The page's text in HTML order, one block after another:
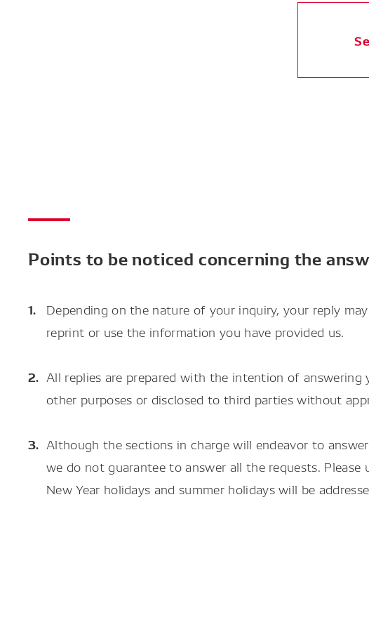
Points to be noticed concerning the
Depending on the nature of your inquiry, your reply
reprint or use the information you have provided us.
All replies are prepared with the intention of
other purposes or disclosed to third parties without
Although the sections in charge will endeavor to
we do not guarantee to answer all the requests.
New Year holidays and summer holidays will be